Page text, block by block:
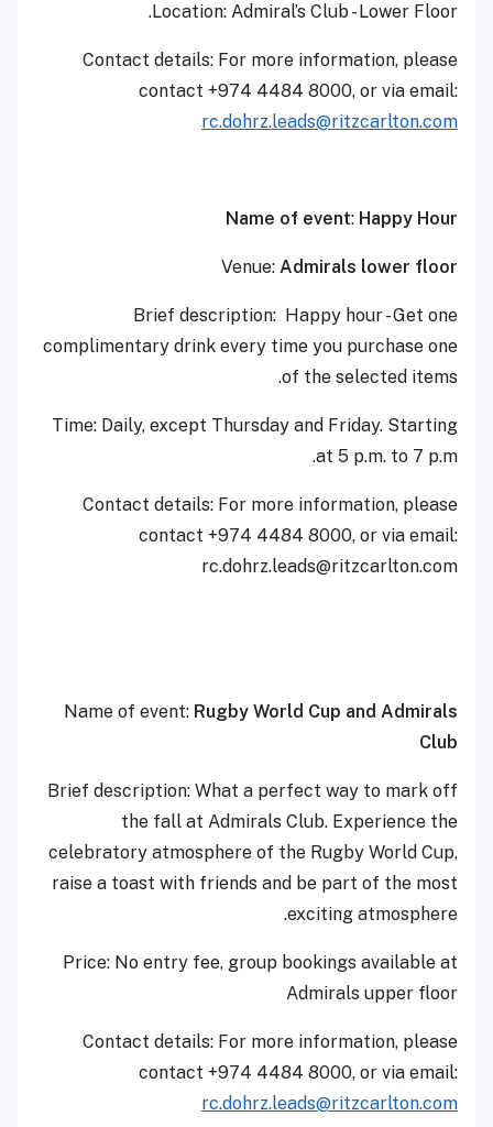
Location: Admiral’s Club - Lower Floor.
Contact details: For more information, please
contact +974 4484 8000, or via email:
rc.dohrz.leads@ritzcarlton.com
Name of event: Happy Hour
Venue: Admirals lower floor
Brief description: Happy hour - Get one
complimentary drink every time you purchase one
of the selected items.
Time: Daily, except Thursday and Friday. Starting
at 5 p.m. to 7 p.m.
Contact details: For more information, please
contact +974 4484 8000, or via email:
‎rc.dohrz.leads@ritzcarlton.com
Name of event: Rugby World Cup and Admirals
Club
Brief description: What a perfect way to mark off
the fall at Admirals Club. Experience the
celebratory atmosphere of the Rugby World Cup,
raise a toast with friends and be part of the most
exciting atmosphere.
Price: No entry fee, group bookings available at
Admirals upper floor
Contact details: For more information, please
contact +974 4484 8000, or via email:
rc.dohrz.leads@ritzcarlton.com